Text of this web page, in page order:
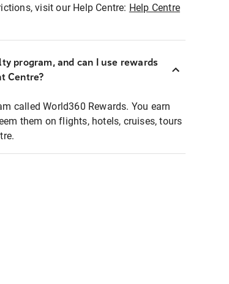
visit our Help Centre: Help Centre
program, and can I use rewards
Centre?
called World360 Rewards. You earn
them on flights, hotels, cruises, tours